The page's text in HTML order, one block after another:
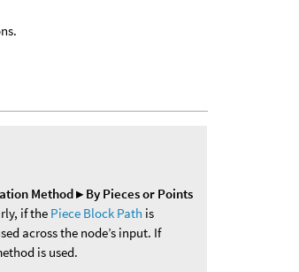
Method ▸ By Pieces or Points
if the Piece Block Path is
across the node’s input. If
is used.